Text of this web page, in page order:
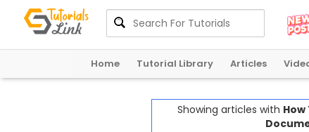
Home Tutorial Library Articles
Showing articles with